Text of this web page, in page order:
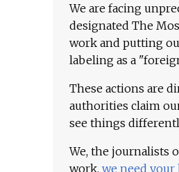
We are facing
designated The
work and putting
labeling as a
These actions are
authorities claim
see things
We, the journalists
work, we need your